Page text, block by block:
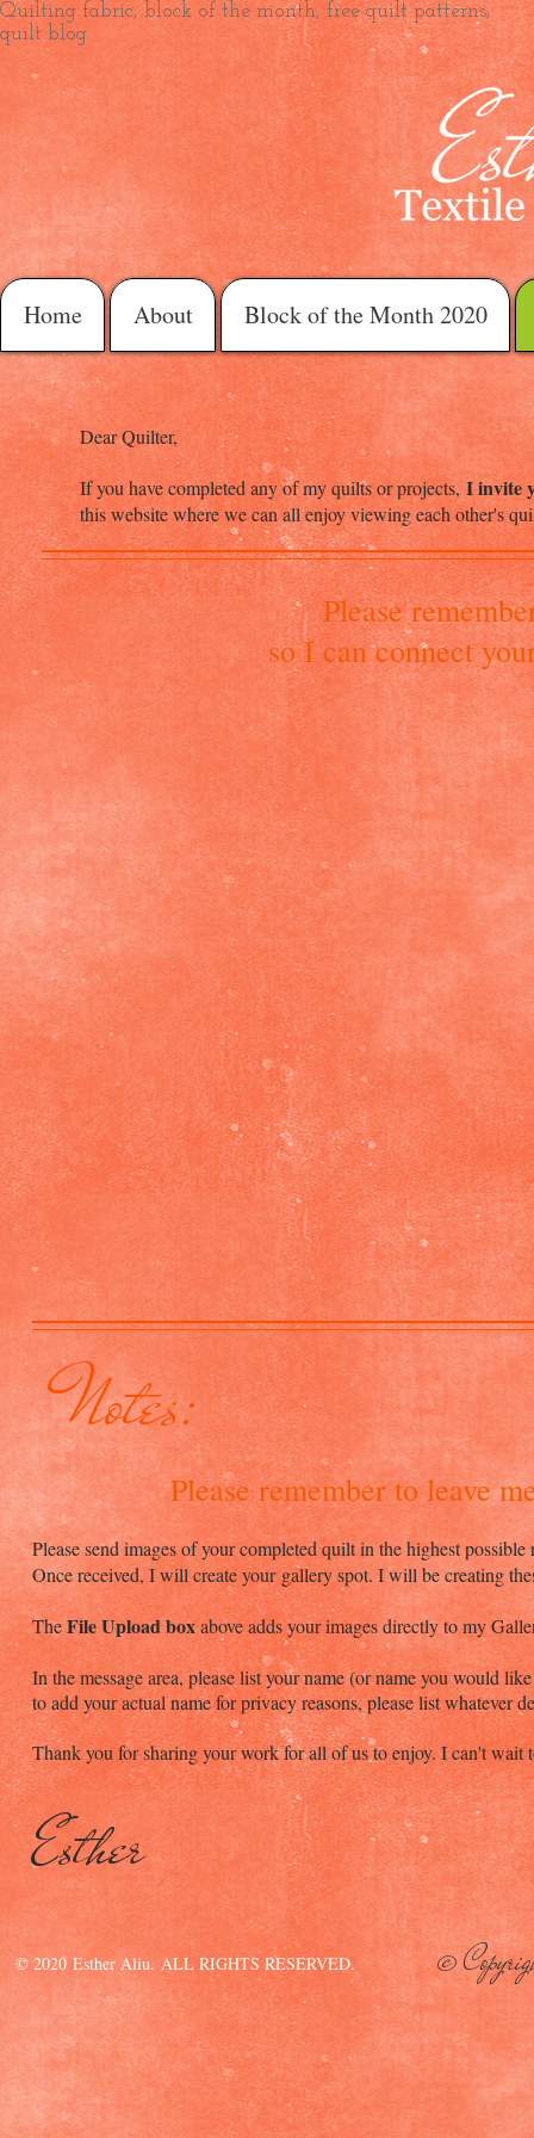
Quilting fabric, block of the month, free quilt patterns,
quilt blog
Home About Block of the Month 2020
Dear Quilter,
If you have completed any of my quilts or projects, I invite
this website where we can all enjoy viewing each other's
Please
so I can connect
Notes:
Please remember to leave
Please send images of your completed quilt in the highest
Once received, I will create your gallery spot. I will be creating
TheFile Upload boxabove adds your images directly to my
In the message area, please list your name (or name you would
to add your actual name for privacy reasons, please list whatever
Thank you for sharing your work for all of us to enjoy. I can't wait
Esther
© 2020 Esther Aliu. ALL RIGHTS RESERVED. ©